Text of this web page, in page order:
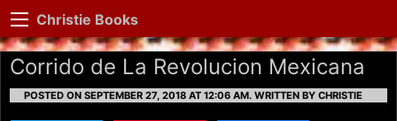
Christie Books
Corrido de La Revolucion Mexicana
POSTED ON SEPTEMBER 27, 2018 AT 12:06 AM. WRITTEN BY CHRISTIE